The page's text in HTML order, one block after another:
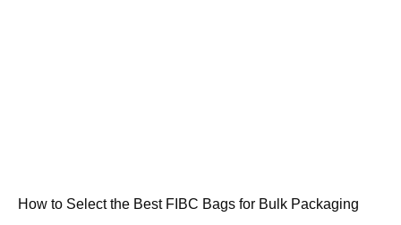
How to Select the Best FIBC Bags for Bulk Packaging